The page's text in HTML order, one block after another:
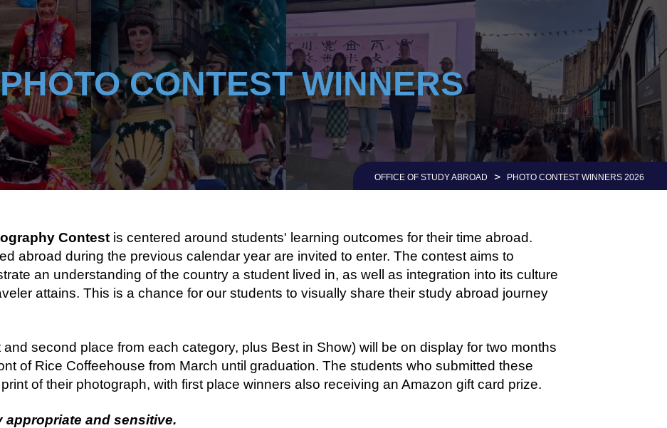
PHOTO CONTEST WINNERS
OFFICE OF STUDY ABROAD > PHOTO CONTEST WINNERS 2026
Contest is centered around students' learning outcomes for their time abroad.
abroad during the previous calendar year are invited to enter. The contest aims to
an understanding of the country a student lived in, as well as integration into its culture
attains. This is a chance for our students to visually share their study abroad journey
second place from each category, plus Best in Show) will be on display for two months
of Rice Coffeehouse from March until graduation. The students who submitted these
of their photograph, with first place winners also receiving an Amazon gift card prize.
and sensitive.